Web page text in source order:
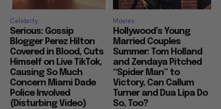
Celebrity
Serious: Gossip
Blogger Perez Hilton
Covered in Blood, Cuts
Himself on Live TikTok,
Causing So Much
Concern Miami Dade
Police Involved
(Disturbing Video)
Movies
Hollywood’s Young
Married Couples
Summer: Tom Holland
and Zendaya Pitched
“Spider Man” to
Victory, Can Callum
Turner and Dua Lipa Do
So, Too?